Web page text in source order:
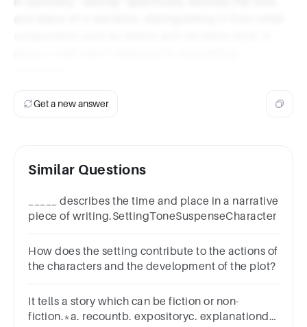
Get a new answer
Similar Questions
_____ describes the time and place in a narrative
piece of writing.SettingToneSuspenseCharacter
How does the setting contribute to the actions of
the characters and the development of the plot?
It tells a story which can be fiction or non-
fiction.*a. recountb. expositoryc. explanationd.